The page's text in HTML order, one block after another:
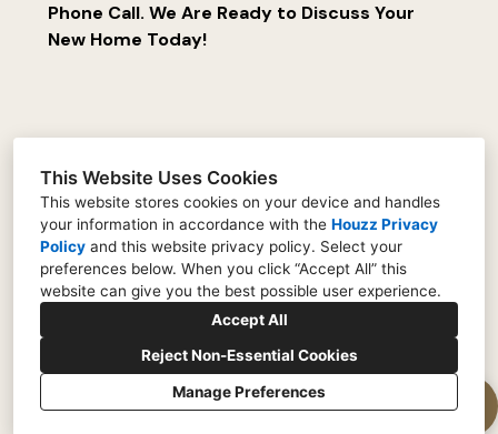
This Website Uses Cookies
This website stores cookies on your device and handles
your information in accordance with the Houzz Privacy
Policy and this website privacy policy. Select your
preferences below. When you click “Accept All” this
website can give you the best possible user experience.
Accept All
Reject Non-Essential Cookies
Manage Preferences
Phone Call. We Are Ready to Discuss Your
New Home Today!
(770) 685-5663
info@gordoncustomhome.com
CREATED WITH
Privacy Policy
Cookies Setting